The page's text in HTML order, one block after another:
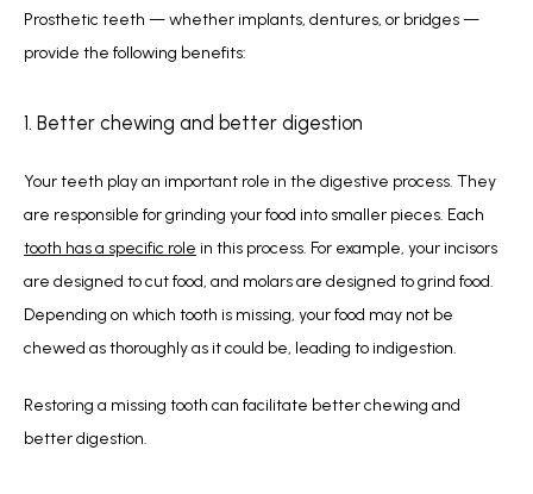
Prosthetic teeth — whether implants, dentures, or bridges —
provide the following benefits:
1. Better chewing and better digestion
Your teeth play an important role in the digestive process. They
tooth has a specific role in this process. For example, your incisors
are designed to cut food, and molars are designed to grind food.
Depending on which tooth is missing, your food may not be
chewed as thoroughly as it could be, leading to indigestion.
Restoring a missing tooth can facilitate better chewing and
better digestion.